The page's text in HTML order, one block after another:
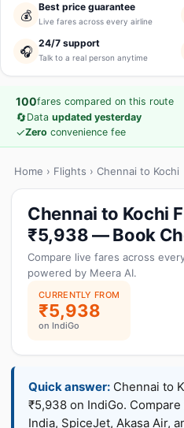
💰
Best price guarantee
Live fares across every airline
🎧
24/7 support
Talk to a real person anytime
100fares compared on this route
🔄Data updated yesterday
✓Zero convenience fee
Home › Flights › Chennai to Kochi
Chennai to Kochi
₹5,938 — Book
Compare live fares across
powered by Meera AI.
CURRENTLY FROM
₹5,938
on IndiGo
Quick answer: Chennai to
₹5,938 on IndiGo.
India, SpiceJet, Akasa Air,